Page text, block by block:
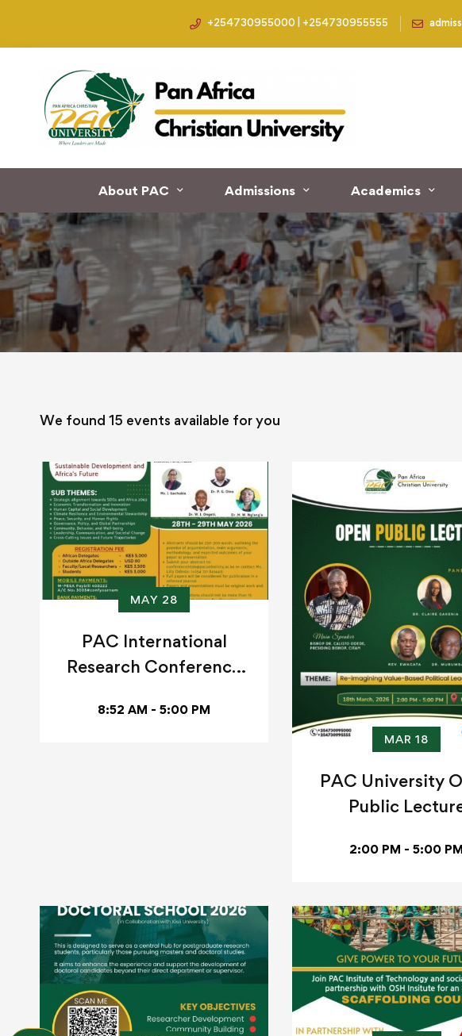
+254730955000 | +254730955555
About PAC Admissions Academics
Home Events
We found 15 events available for you
MAY 28
PAC International
Research Conference
8:52 AM - 5:00 PM
MAR 18
PAC University
Public
2:00 PM - 5:00 PM